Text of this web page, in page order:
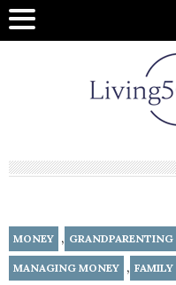
MONEY , GRANDPARENTING
MANAGING MONEY , FAMILY